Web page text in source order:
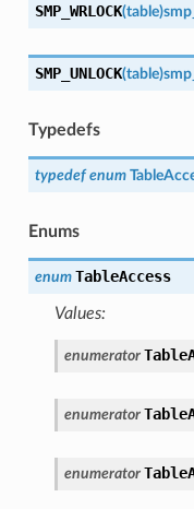
SMP_WRLOCK(table)
SMP_UNLOCK(table)
Typedefs
typedef enum
Enums
enum TableAccess
Values:
enumerator
enumerator
enumerator